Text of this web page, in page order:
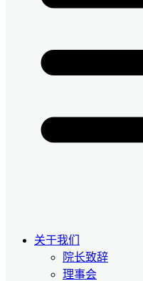
关于我们
院长致辞
理事会